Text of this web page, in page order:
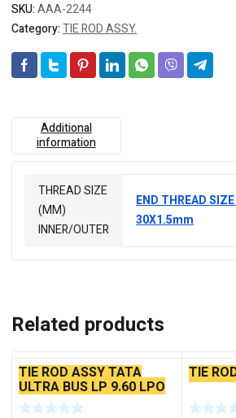
SKU:AAA-2244
Category:TIE ROD ASSY.
Additional
information
THREAD SIZE
(MM)
INNER/OUTER
END THREAD
30X1.5mm
Related products
TIE ROD ASSY TATA
ULTRA BUS LP 9.60 LPO
10.2T
TIE